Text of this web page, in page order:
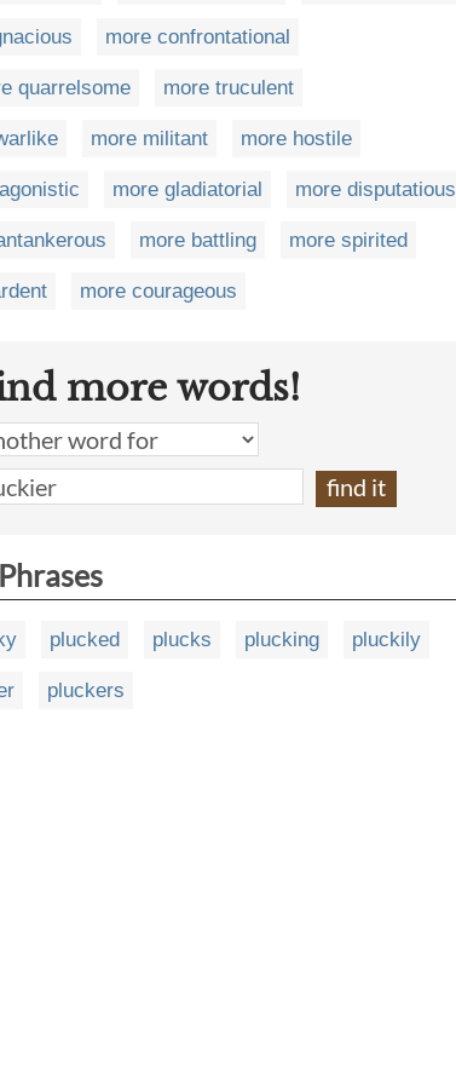
more confrontational
quarrelsome more truculent
more militant more hostile
more gladiatorial more disputatious
more battling more spirited
more courageous
more words!
plucked plucks plucking pluckily
pluckers